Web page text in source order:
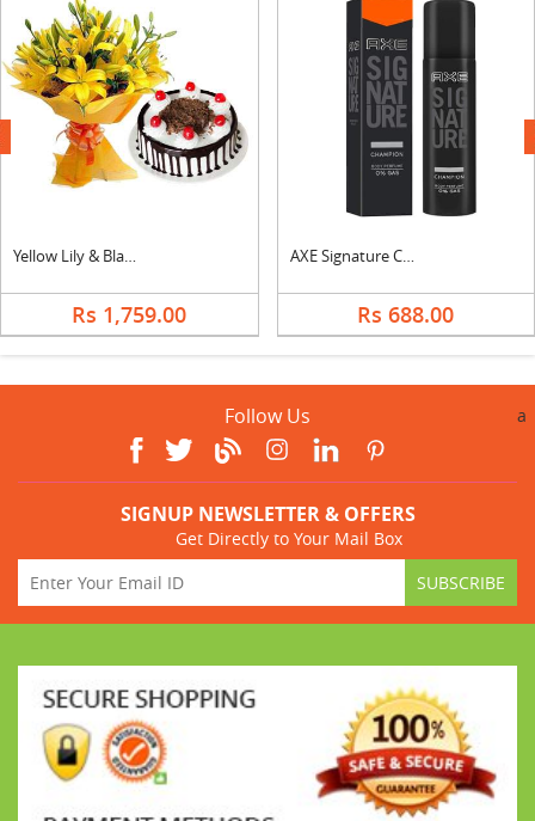
Yellow Lily & Black Forest Cake
Rs 1,759.00
AXE Signature Champion Body Perfume
Rs 688.00
next
Follow Us a
SIGNUP NEWSLETTER & OFFERS
Get Directly to Your Mail Box